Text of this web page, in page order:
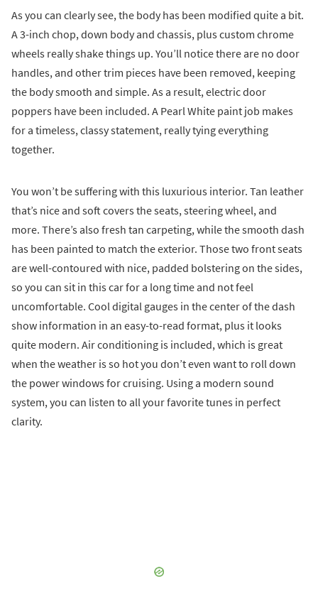
As you can clearly see, the body has been modified quite a bit.
A 3-inch chop, down body and chassis, plus custom chrome
wheels really shake things up. You’ll notice there are no door
handles, and other trim pieces have been removed, keeping
the body smooth and simple. As a result, electric door
poppers have been included. A Pearl White paint job makes
for a timeless, classy statement, really tying everything
together.
You won’t be suffering with this luxurious interior. Tan leather
that’s nice and soft covers the seats, steering wheel, and
more. There’s also fresh tan carpeting, while the smooth dash
has been painted to match the exterior. Those two front seats
are well-contoured with nice, padded bolstering on the sides,
so you can sit in this car for a long time and not feel
uncomfortable. Cool digital gauges in the center of the dash
show information in an easy-to-read format, plus it looks
quite modern. Air conditioning is included, which is great
when the weather is so hot you don’t even want to roll down
the power windows for cruising. Using a modern sound
system, you can listen to all your favorite tunes in perfect
clarity.